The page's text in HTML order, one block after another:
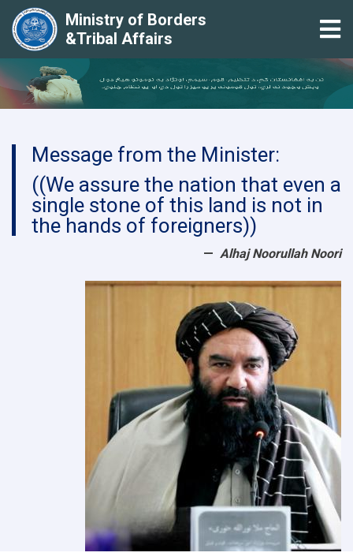
to
main
Ministry of Borders
&Tribal Affairs
Message from the Minister:
((We assure the nation that even a
single stone of this land is not in
the hands of foreigners))
Alhaj Noorullah Noori